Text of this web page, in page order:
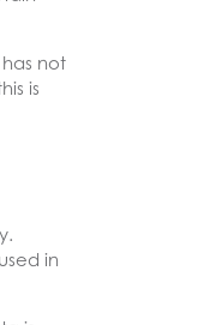
not
is
in